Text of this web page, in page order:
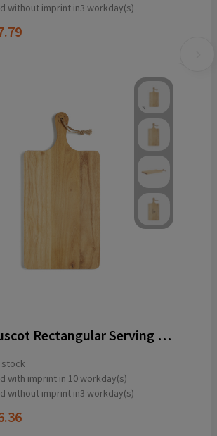
without imprint in3 workday(s)
VINGA Buscot Rectangular Serving Board
with imprint in 10 workday(s)
without imprint in3 workday(s)